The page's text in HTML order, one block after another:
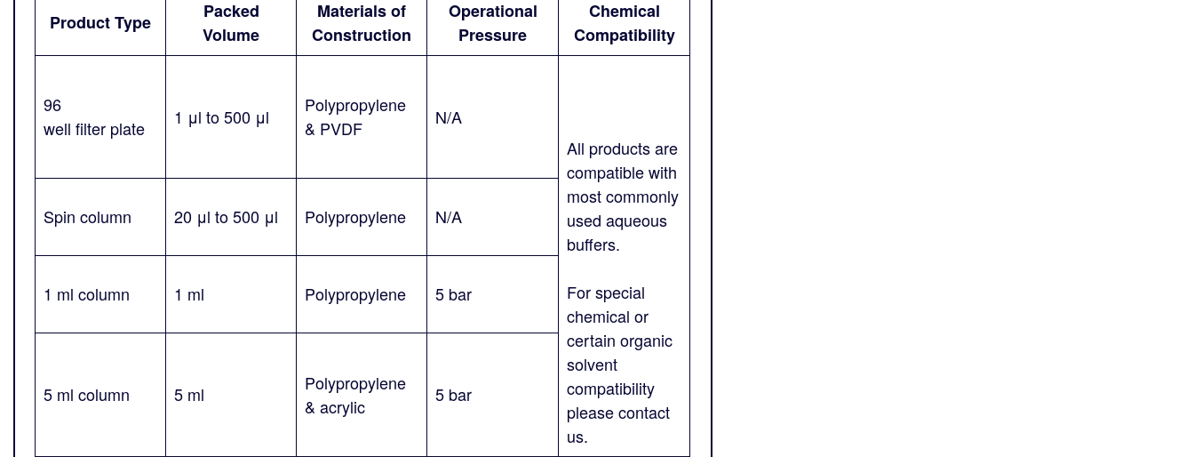
Product Type
Packed
Volume
Materials of
Construction
Operational
Pressure
Chemical
Compatibility
96
well filter plate
1 μl to 500 μl
Polypropylene
& PVDF
N/A
All products are
compatible with
most commonly
used aqueous
buffers.
For special
chemical or
certain organic
solvent
compatibility
please contact
us.
Spin column 20 μl to 500 μl Polypropylene N/A
1 ml column 1 ml Polypropylene 5 bar
5 ml column 5 ml
Polypropylene
& acrylic
5 bar